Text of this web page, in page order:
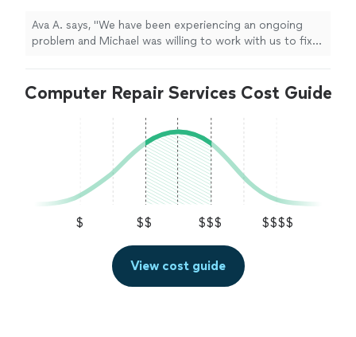
impressed with his capabilities."
See more
Ava A. says, "We have been experiencing an ongoing
problem and Michael was willing to work with us to fix
capabilities."
Computer Repair Services Cost Guide
$ $$ $$$ $$$$
View cost guide